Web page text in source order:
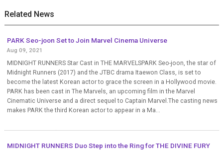
Related News
PARK Seo-joon Set to Join Marvel Cinema Universe
Aug 09, 2021
MIDNIGHT RUNNERS Star Cast in THE MARVELSPARK Seo-joon, the star of
Midnight Runners (2017) and the JTBC drama Itaewon Class, is set to
become the latest Korean actor to grace the screen in a Hollywood movie.
PARK has been cast in The Marvels, an upcoming film in the Marvel
Cinematic Universe and a direct sequel to Captain Marvel.The casting news
makes PARK the third Korean actor to appear in a Ma...
MIDNIGHT RUNNERS Duo Step into the Ring for THE DIVINE FURY